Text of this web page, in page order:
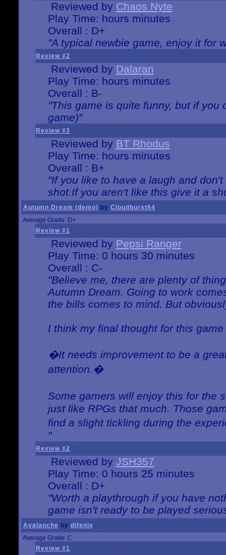
Reviewed by Chaos Nyte
Play Time: hours minutes
Overall : D+
"A typical newbie game, enjoy it for
Review #2
Reviewed by Dalaran
Play Time: hours minutes
Overall : B-
"This game is quite funny, but if you
game)"
Review #3
Reviewed by BT Rhodus
Play Time: hours minutes
Overall : B+
"If you like to have a laugh and
shot.If you aren't like this give it a
Autumn Dream (demo) by Cloudburst64
Average Grade: D+
Review #1
Reviewed by Pepsi Ranger
Play Time: 0 hours 30 minutes
Overall : C-
"Believe me, there are plenty of
Autumn Dream. Going to work
the bills comes to mind. But
I think my final thought for this
�It needs improvement to be a
attention.�
Some gamers will enjoy this for the
just like RPGs that much. Those
find a slight tickling during the
"
Review #2
Reviewed by JSH357
Play Time: 0 hours 25 minutes
Overall : D+
"Worth a playthrough if you have
game isn't ready to be played
Avalanche by djfenix
Average Grade: C
Review #1